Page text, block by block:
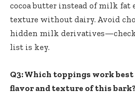
cocoa butter instead of milk fat
texture without dairy. Avoid
hidden milk
list is key.
Q3: Which toppings work
flavor and texture of this